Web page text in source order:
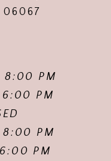
8:00 PM
PM
PM
PM